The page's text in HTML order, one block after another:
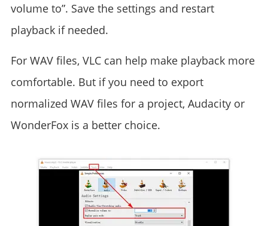
volume to”. Save the settings and restart
playback if needed.
For WAV files, VLC can help make playback more
comfortable. But if you need to export
normalized WAV files for a project, Audacity or
WonderFox is a better choice.